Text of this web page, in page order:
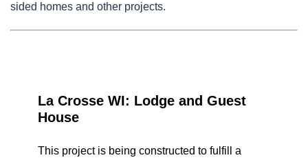
sided homes and other projects.
La Crosse WI: Lodge and Guest
House
This project is being constructed to fulfill a